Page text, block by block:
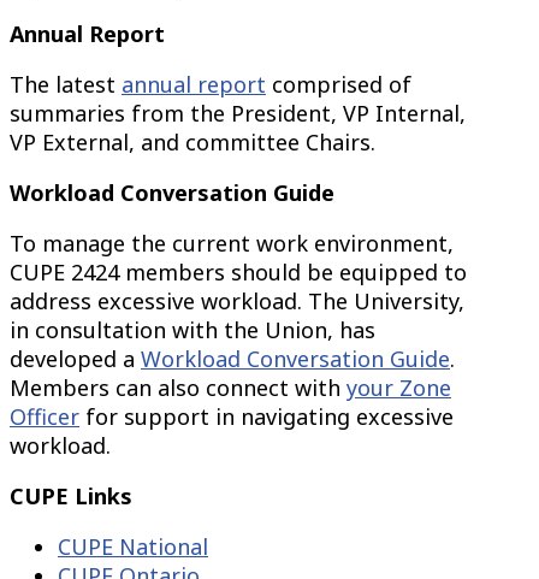
Annual Report
The latest annual report comprised of
summaries from the President, VP Internal,
VP External, and committee Chairs.
Workload Conversation Guide
To manage the current work environment,
CUPE 2424 members should be equipped to
address excessive workload. The University,
in consultation with the Union, has
developed a Workload Conversation Guide.
Members can also connect with your Zone
Officer for support in navigating excessive
workload.
CUPE Links
CUPE National